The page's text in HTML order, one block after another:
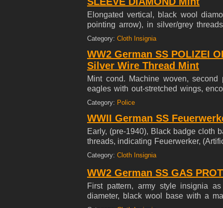
Elongated vertical, black wool
pointing arrow), in silver/grey
translucent, protective glue like
No Glow under UV Light see last
Category: Cloth Insignia
WW2 German SS POLIZEI
Silver Wire Thread Mint
Mint cond. Machine woven,
eagles with out-stretched wings,
silver/aluminum flat-wire threads on
glow under UV Light
Category: Police
WWII German SS
Early, (pre-1940), Black badge cloth
threads, indicating Feuerwerker,
photo. Mint RARE
Category: Cloth Insignia
WW2 German SS GAS
First pattern, army style insignia
diameter, black wool base with a
breathing filter in silvery/grey rayon